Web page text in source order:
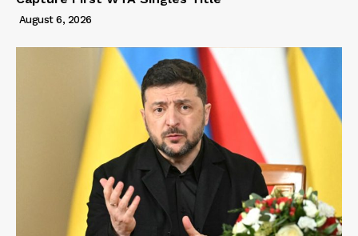
August 6, 2026